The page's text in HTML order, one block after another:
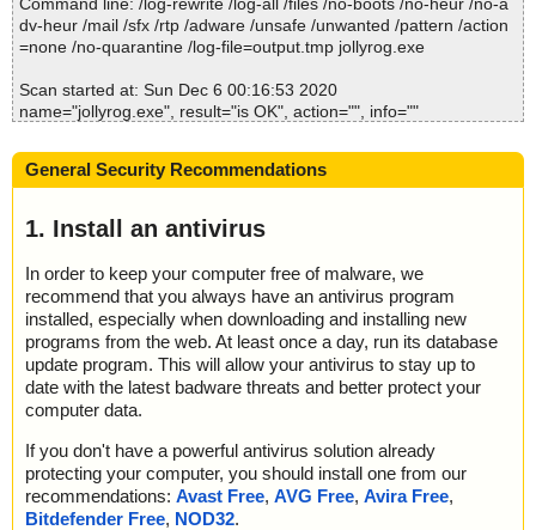
2020-12-06 00:16:47 \\host\shared\files\kaspersky\jollyrog.exe//s
etup.zip//uninstall.exe//#//UPX ok
2020-12-06 00:16:47 \\host\shared\files\kaspersky\jollyrog.exe//s
etup.zip//uninstall.exe//# ok
2020-12-06 00:16:47 \\host\shared\files\kaspersky\jollyrog.exe//s
etup.zip//uninstall.exe ok
etup.zip ok
2020-12-06 00:16:47 \\host\shared\files\kaspersky\jollyrog.exe//s
2020-12-06 00:16:47 \\host\shared\files\kaspersky\jollyrog.exe ok
; --- Statistics ---
; Time Start: 2020-12-06 00:16:45
; Time Finish: 2020-12-06 00:16:49
; Processed objects: 16
; Total OK: 16
; Total detected: 0
; Suspicions: 0
; Total skipped: 0
; Password protected: 0
; Corrupted: 0
; Errors: 0
; ------------------
Command line: /log-rewrite /log-all /files /no-boots /no-heur /no-a
dv-heur /mail /sfx /rtp /adware /unsafe /unwanted /pattern /action
=none /no-quarantine /log-file=output.tmp jollyrog.exe
Scan started at: Sun Dec 6 00:16:53 2020
name="jollyrog.exe", result="is OK", action="", info=""
Scan completed at: Sun Dec 6 00:16:53 2020
Scan time: 0 sec (0:00:00)
Detected: files - 0, objects 0
Cleaned: files - 0, objects 0
General Security Recommendations
1. Install an antivirus
In order to keep your computer free of malware, we
recommend that you always have an antivirus program
installed, especially when downloading and installing new
programs from the web. At least once a day, run its database
update program. This will allow your antivirus to stay up to
date with the latest badware threats and better protect your
computer data.
If you don't have a powerful antivirus solution already
protecting your computer, you should install one from our
recommendations: Avast Free, AVG Free, Avira Free,
Bitdefender Free, NOD32.